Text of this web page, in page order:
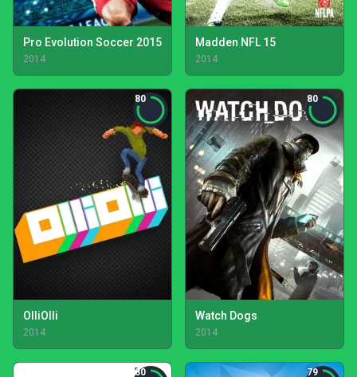
Pro Evolution Soccer 2015
2014
Madden NFL 15
2014
80
OlliOlli
2014
80
Watch Dogs
2014
80 79